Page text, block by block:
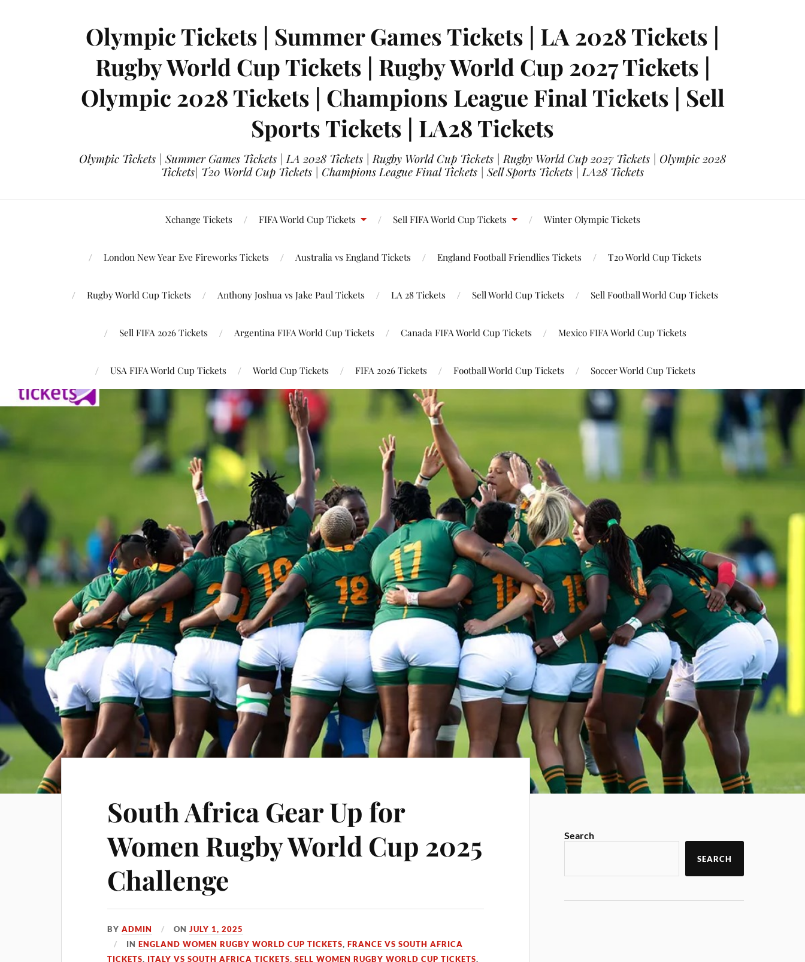
Olympic Tickets | Summer Games Tickets | LA 2028 Tickets |
Rugby World Cup Tickets | Rugby World Cup 2027 Tickets |
Olympic 2028 Tickets | Champions League Final Tickets | Sell
Sports Tickets | LA28 Tickets
Olympic Tickets | Summer Games Tickets | LA 2028 Tickets | Rugby World Cup Tickets | Rugby World Cup 2027 Tickets | Olympic 2028
Tickets| T20 World Cup Tickets | Champions League Final Tickets | Sell Sports Tickets | LA28 Tickets
Xchange Tickets FIFA World Cup Tickets Sell FIFA World Cup Tickets Winter Olympic Tickets
London New Year Eve Fireworks Tickets Australia vs England Tickets England Football Friendlies Tickets T20 World Cup Tickets
Rugby World Cup Tickets Anthony Joshua vs Jake Paul Tickets LA 28 Tickets Sell World Cup Tickets Sell Football World Cup Tickets
Sell FIFA 2026 Tickets Argentina FIFA World Cup Tickets Canada FIFA World Cup Tickets Mexico FIFA World Cup Tickets
USA FIFA World Cup Tickets World Cup Tickets FIFA 2026 Tickets Football World Cup Tickets Soccer World Cup Tickets
South Africa Gear Up for
Women Rugby World Cup 2025
Challenge
BYADMIN ONJULY 1, 2025
INENGLAND WOMEN RUGBY WORLD CUP TICKETS,FRANCE VS SOUTH AFRICA
TICKETS, ITALY VS SOUTH AFRICA TICKETS,SELL WOMEN RUGBY WORLD CUP TICKETS,
Search
SEARCH